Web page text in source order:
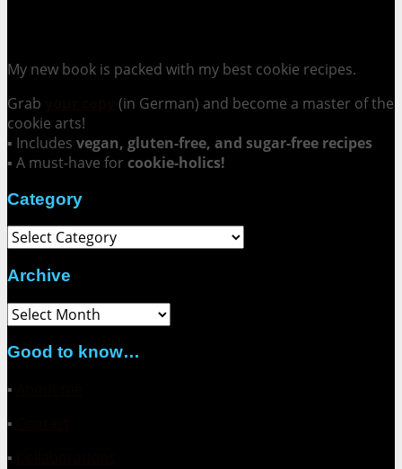
My new book is packed with my best cookie recipes.
Grab
(in German) and become a master of the
cookie arts!
▪ Includes vegan, gluten-free, and sugar-free recipes
▪ A must-have for cookie-holics!
Category
Category
Archive
Archive
Good to know…
▪
▪
▪